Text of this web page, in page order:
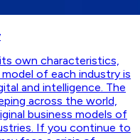
own characteristics,
of each industry is
and intelligence. The
across the world,
business models of
If you continue to